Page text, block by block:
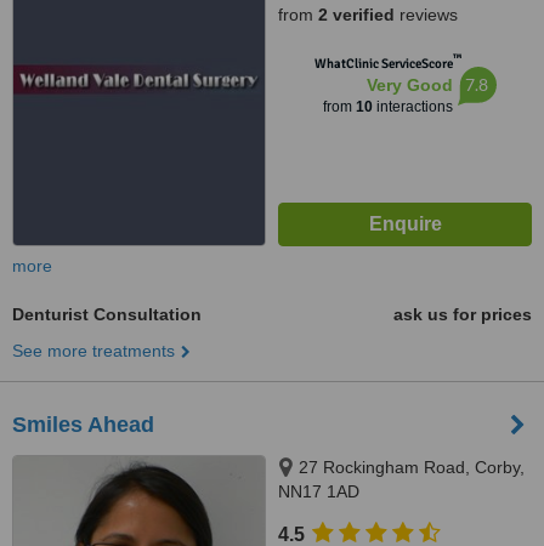
from 2 verified reviews
WhatClinic ServiceScore™
Very Good
from 10interactions
7.8
more
Denturist Consultation
ask us for prices
See more treatments
Smiles Ahead
27 Rockingham Road, Corby,
NN17 1AD
4.5